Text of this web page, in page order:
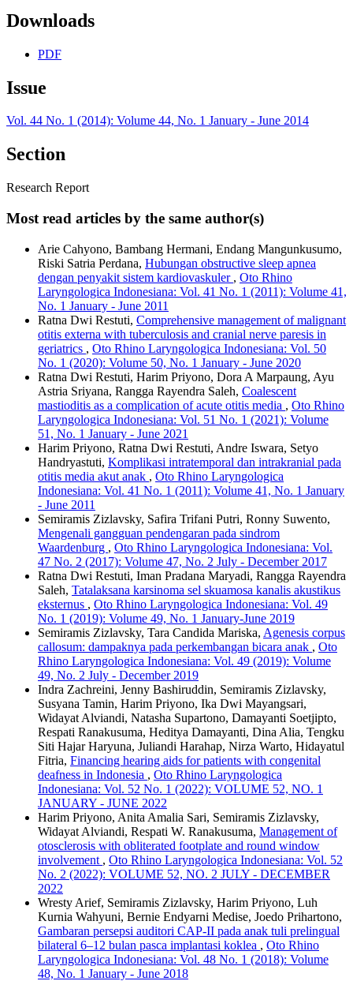
Downloads
PDF
Issue
Vol. 44 No. 1 (2014): Volume 44, No. 1 January - June 2014
Section
Research Report
Most read articles by the same author(s)
Arie Cahyono, Bambang Hermani, Endang Mangunkusumo,
Riski Satria Perdana, Hubungan obstructive sleep apnea
dengan penyakit sistem kardiovaskuler , Oto Rhino
Laryngologica Indonesiana: Vol. 41 No. 1 (2011): Volume 41,
No. 1 January - June 2011
Ratna Dwi Restuti, Comprehensive management of malignant
otitis externa with tuberculosis and cranial nerve paresis in
geriatrics , Oto Rhino Laryngologica Indonesiana: Vol. 50
No. 1 (2020): Volume 50, No. 1 January - June 2020
Ratna Dwi Restuti, Harim Priyono, Dora A Marpaung, Ayu
Astria Sriyana, Rangga Rayendra Saleh, Coalescent
mastioditis as a complication of acute otitis media , Oto Rhino
Laryngologica Indonesiana: Vol. 51 No. 1 (2021): Volume
51, No. 1 January - June 2021
Harim Priyono, Ratna Dwi Restuti, Andre Iswara, Setyo
Handryastuti, Komplikasi intratemporal dan intrakranial pada
otitis media akut anak , Oto Rhino Laryngologica
Indonesiana: Vol. 41 No. 1 (2011): Volume 41, No. 1 January
- June 2011
Semiramis Zizlavsky, Safira Trifani Putri, Ronny Suwento,
Mengenali gangguan pendengaran pada sindrom
Waardenburg , Oto Rhino Laryngologica Indonesiana: Vol.
47 No. 2 (2017): Volume 47, No. 2 July - December 2017
Ratna Dwi Restuti, Iman Pradana Maryadi, Rangga Rayendra
Saleh, Tatalaksana karsinoma sel skuamosa kanalis akustikus
eksternus , Oto Rhino Laryngologica Indonesiana: Vol. 49
No. 1 (2019): Volume 49, No. 1 January-June 2019
Semiramis Zizlavsky, Tara Candida Mariska, Agenesis corpus
callosum: dampaknya pada perkembangan bicara anak , Oto
Rhino Laryngologica Indonesiana: Vol. 49 (2019): Volume
49, No. 2 July - December 2019
Indra Zachreini, Jenny Bashiruddin, Semiramis Zizlavsky,
Susyana Tamin, Harim Priyono, Ika Dwi Mayangsari,
Widayat Alviandi, Natasha Supartono, Damayanti Soetjipto,
Respati Ranakusuma, Heditya Damayanti, Dina Alia, Tengku
Siti Hajar Haryuna, Juliandi Harahap, Nirza Warto, Hidayatul
Fitria, Financing hearing aids for patients with congenital
deafness in Indonesia , Oto Rhino Laryngologica
Indonesiana: Vol. 52 No. 1 (2022): VOLUME 52, NO. 1
JANUARY - JUNE 2022
Harim Priyono, Anita Amalia Sari, Semiramis Zizlavsky,
Widayat Alviandi, Respati W. Ranakusuma, Management of
otosclerosis with obliterated footplate and round window
involvement , Oto Rhino Laryngologica Indonesiana: Vol. 52
No. 2 (2022): VOLUME 52, NO. 2 JULY - DECEMBER
2022
Wresty Arief, Semiramis Zizlavsky, Harim Priyono, Luh
Kurnia Wahyuni, Bernie Endyarni Medise, Joedo Prihartono,
Gambaran persepsi auditori CAP-II pada anak tuli prelingual
bilateral 6–12 bulan pasca implantasi koklea , Oto Rhino
Laryngologica Indonesiana: Vol. 48 No. 1 (2018): Volume
48, No. 1 January - June 2018